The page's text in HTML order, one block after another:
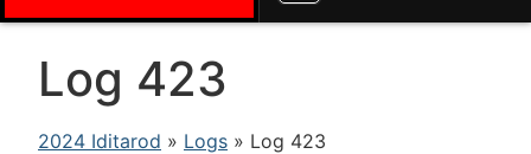
Log 423
2024 Iditarod » Logs » Log 423